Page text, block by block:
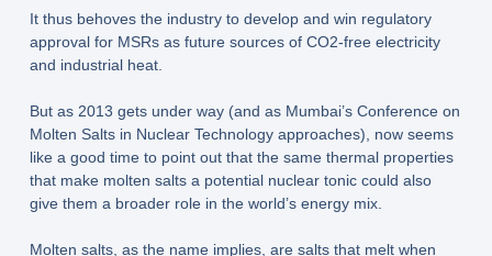
It thus behoves the industry to develop and win regulatory
approval for MSRs as future sources of CO2-free electricity
and industrial heat.
But as 2013 gets under way (and as Mumbai’s Conference on
Molten Salts in Nuclear Technology approaches), now seems
like a good time to point out that the same thermal properties
that make molten salts a potential nuclear tonic could also
give them a broader role in the world’s energy mix.
Molten salts, as the name implies, are salts that melt when